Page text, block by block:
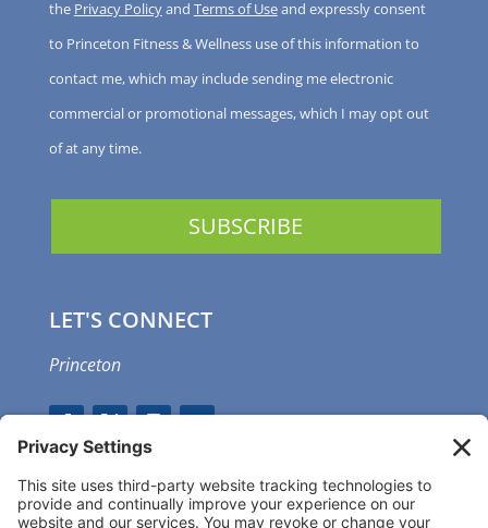
the Privacy Policyand Terms of Useand expressly consent
to Princeton Fitness & Wellness use of this information to
contact me, which may include sending me electronic
commercial or promotional messages, which I may opt out
of at any time.
LET'S CONNECT
Princeton
GET OUR APP